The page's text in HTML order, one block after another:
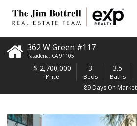
362 W Green #117
Pasadena, CA 91105
$ 2,700,000
Price
3
Beds
3.5
Baths
89 Days On Market